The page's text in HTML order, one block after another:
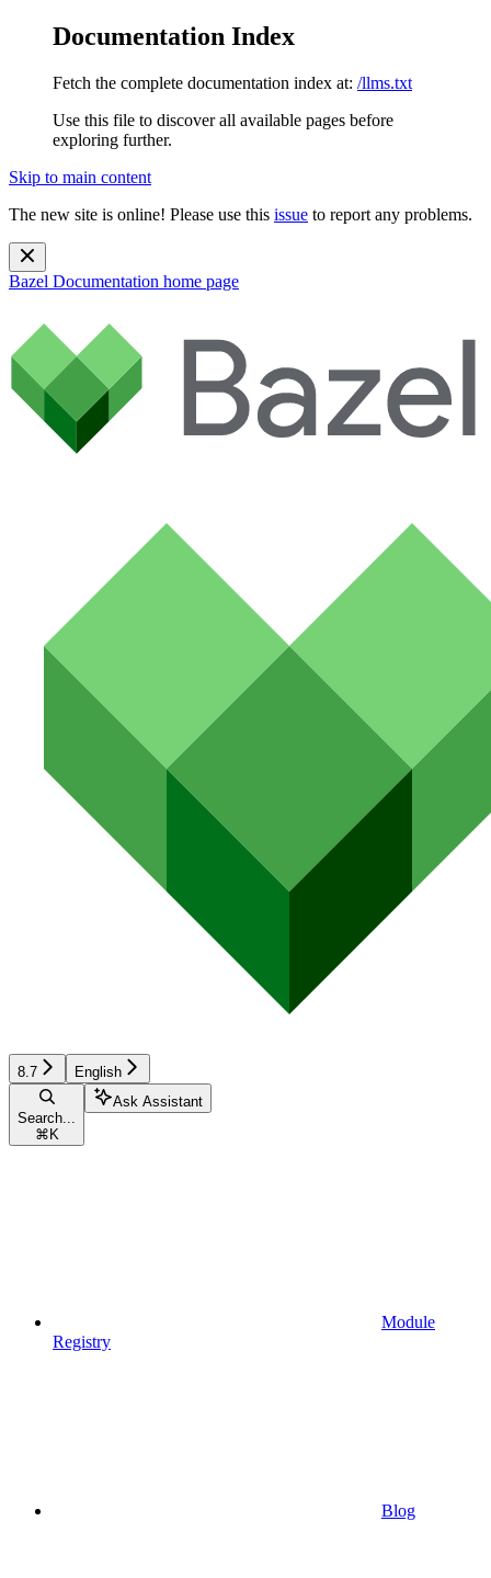
Documentation Index
Fetch the complete documentation index at: /llms.txt
Use this file to discover all available pages before
exploring further.
Skip to main content
The new site is online! Please use this issue to report any problems.
Bazel Documentation home page
8.7 English
Search...
⌘ K
Ask Assistant
Module
Registry
Blog